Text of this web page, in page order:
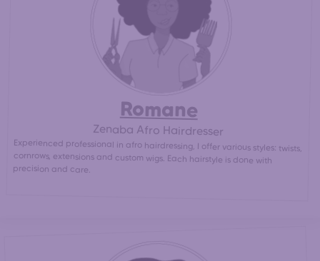
Romane
Zenaba Afro Hairdresser
Experienced professional in afro hairdressing, I offer various styles: twists,
cornrows, extensions and custom wigs. Each hairstyle is done with
precision and care.